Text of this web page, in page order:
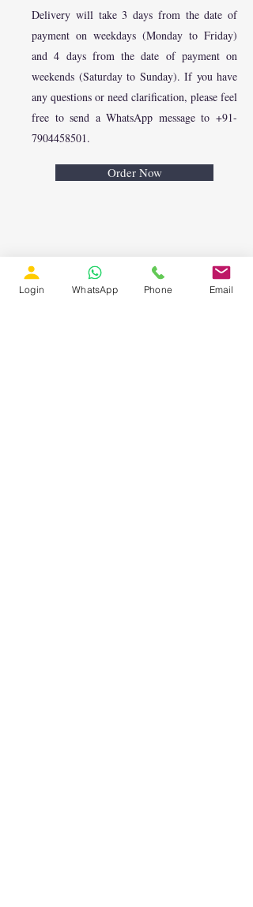
Delivery will take 3 days from the date of
payment on weekdays (Monday to Friday)
and 4 days from the date of payment on
weekends (Saturday to Sunday). If you have
any questions or need clarification, please feel
free to send a WhatsApp message to +91-
7904458501.
Order Now
Login WhatsApp Phone Email